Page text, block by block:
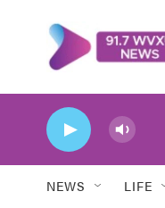
NEWS LIFE